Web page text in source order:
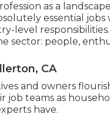
as a
essential
level
sector: people,
CA
and owners
teams as
have.